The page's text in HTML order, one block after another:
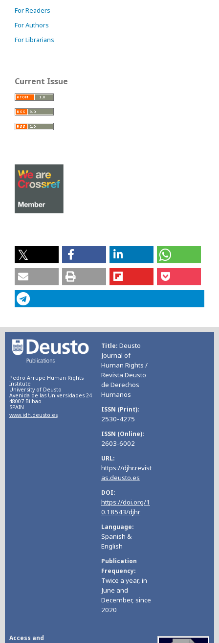
For Readers
For Authors
For Librarians
Current Issue
Pedro Arrupe Human Rights
Institute
University of Deusto
Avenida de las Universidades 24
48007 Bilbao
SPAIN
www.idh.deusto.es
Title Deusto
Journal of
Human Rights /
Revista Deusto
de Derechos
Humanos
ISSN (Print)
2530-4275
ISSN (Online)
2603-6002
URL
https://djhr.revist
as.deusto.es
DOI
https://doi.org/1
0.18543/djhr
Language
Spanish &
English
Publication
Frequency
Twice a year, in
June and
December, since
2020
Access and